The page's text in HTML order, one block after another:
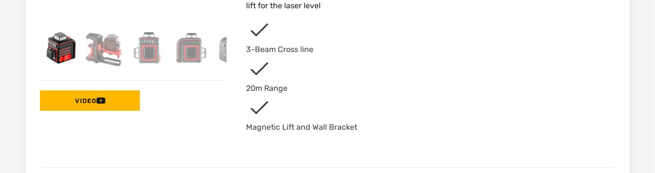
VIDEO
lift for the laser level
3-Beam Cross line
20m Range
Magnetic Lift and Wall Bracket